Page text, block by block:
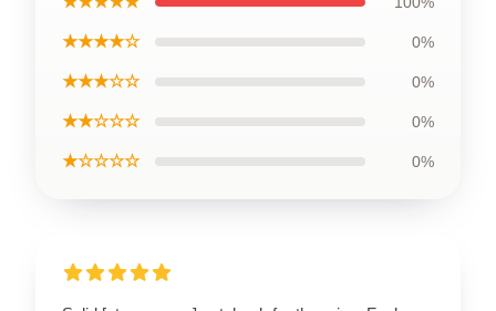
★★★★☆ 0%
★★★☆☆ 0%
★★☆☆☆ 0%
★☆☆☆☆ 0%